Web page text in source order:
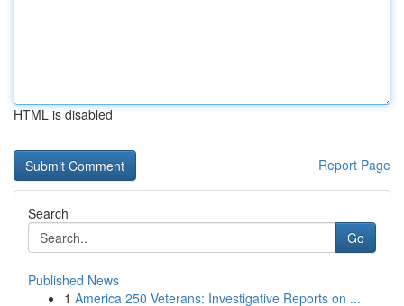
HTML is disabled
Report Page
Search
Go
Published News
1 America 250 Veterans: Investigative Reports on ...